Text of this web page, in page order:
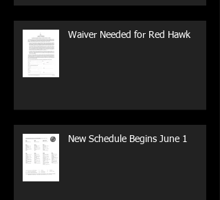
Waiver Needed for Red Hawk
New Schedule Begins June 1